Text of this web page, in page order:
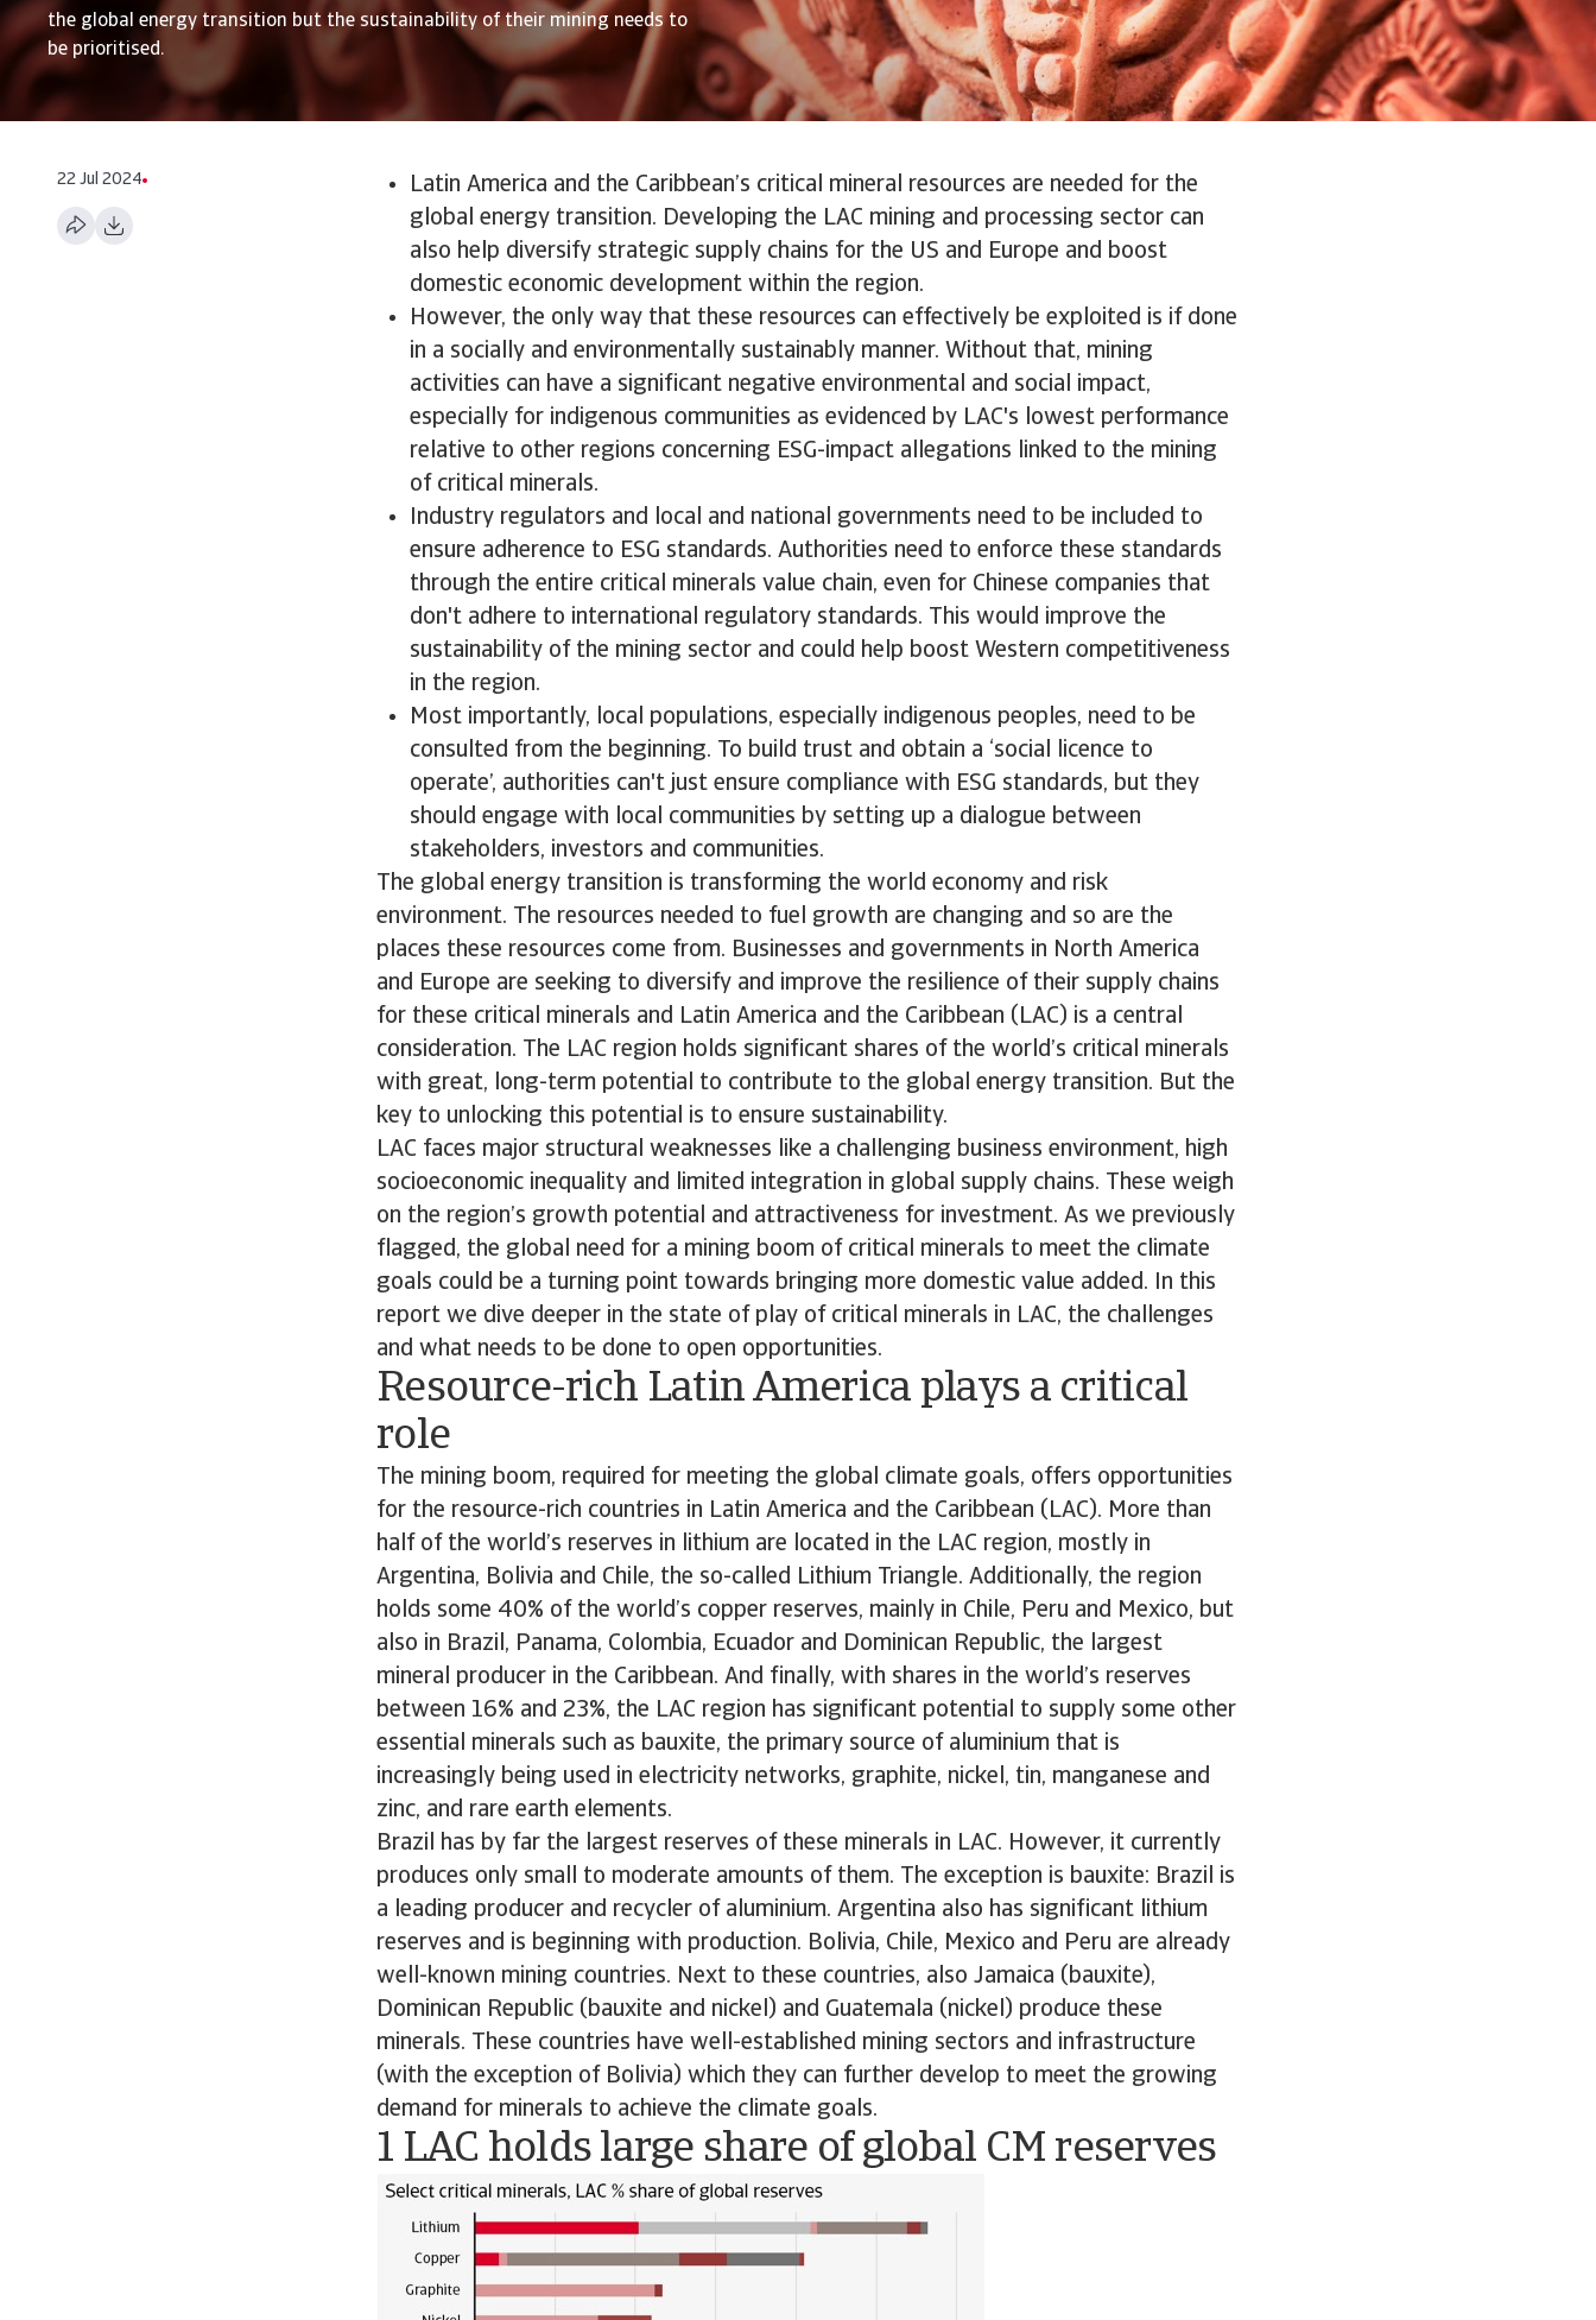
the global energy transition but the sustainability of their mining needs to
be prioritised.
22 Jul 2024
Latin America and the Caribbean’s critical mineral resources are needed for the
global energy transition. Developing the LAC mining and processing sector can
also help diversify strategic supply chains for the US and Europe and boost
domestic economic development within the region.
However, the only way that these resources can effectively be exploited is if done
in a socially and environmentally sustainably manner. Without that, mining
activities can have a significant negative environmental and social impact,
especially for indigenous communities as evidenced by LAC's lowest performance
relative to other regions concerning ESG-impact allegations linked to the mining
of critical minerals.
Industry regulators and local and national governments need to be included to
ensure adherence to ESG standards. Authorities need to enforce these standards
through the entire critical minerals value chain, even for Chinese companies that
don't adhere to international regulatory standards. This would improve the
sustainability of the mining sector and could help boost Western competitiveness
in the region.
Most importantly, local populations, especially indigenous peoples, need to be
consulted from the beginning. To build trust and obtain a ‘social licence to
operate’, authorities can't just ensure compliance with ESG standards, but they
should engage with local communities by setting up a dialogue between
stakeholders, investors and communities.
The global energy transition is transforming the world economy and risk
environment. The resources needed to fuel growth are changing and so are the
places these resources come from. Businesses and governments in North America
and Europe are seeking to diversify and improve the resilience of their supply chains
for these critical minerals and Latin America and the Caribbean (LAC) is a central
consideration. The LAC region holds significant shares of the world’s critical minerals
with great, long-term potential to contribute to the global energy transition. But the
key to unlocking this potential is to ensure sustainability.
LAC faces major structural weaknesses like a challenging business environment, high
socioeconomic inequality and limited integration in global supply chains. These weigh
on the region’s growth potential and attractiveness for investment. As we previously
flagged, the global need for a mining boom of critical minerals to meet the climate
goals could be a turning point towards bringing more domestic value added. In this
report we dive deeper in the state of play of critical minerals in LAC, the challenges
and what needs to be done to open opportunities.
Resource-rich Latin America plays a critical
role
The mining boom, required for meeting the global climate goals, offers opportunities
for the resource-rich countries in Latin America and the Caribbean (LAC). More than
half of the world’s reserves in lithium are located in the LAC region, mostly in
Argentina, Bolivia and Chile, the so-called Lithium Triangle. Additionally, the region
holds some 40% of the world’s copper reserves, mainly in Chile, Peru and Mexico, but
also in Brazil, Panama, Colombia, Ecuador and Dominican Republic, the largest
mineral producer in the Caribbean. And finally, with shares in the world’s reserves
between 16% and 23%, the LAC region has significant potential to supply some other
essential minerals such as bauxite, the primary source of aluminium that is
increasingly being used in electricity networks, graphite, nickel, tin, manganese and
zinc, and rare earth elements.
Brazil has by far the largest reserves of these minerals in LAC. However, it currently
produces only small to moderate amounts of them. The exception is bauxite: Brazil is
a leading producer and recycler of aluminium. Argentina also has significant lithium
reserves and is beginning with production. Bolivia, Chile, Mexico and Peru are already
well-known mining countries. Next to these countries, also Jamaica (bauxite),
Dominican Republic (bauxite and nickel) and Guatemala (nickel) produce these
minerals. These countries have well-established mining sectors and infrastructure
(with the exception of Bolivia) which they can further develop to meet the growing
demand for minerals to achieve the climate goals.
1 LAC holds large share of global CM reserves